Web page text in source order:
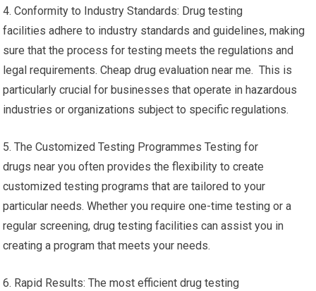
4. Conformity to Industry Standards: Drug testing
facilities adhere to industry standards and guidelines, making
sure that the process for testing meets the regulations and
legal requirements. Cheap drug evaluation near me. This is
particularly crucial for businesses that operate in hazardous
industries or organizations subject to specific regulations.
5. The Customized Testing Programmes Testing for
drugs near you often provides the flexibility to create
customized testing programs that are tailored to your
particular needs. Whether you require one-time testing or a
regular screening, drug testing facilities can assist you in
creating a program that meets your needs.
6. Rapid Results: The most efficient drug testing